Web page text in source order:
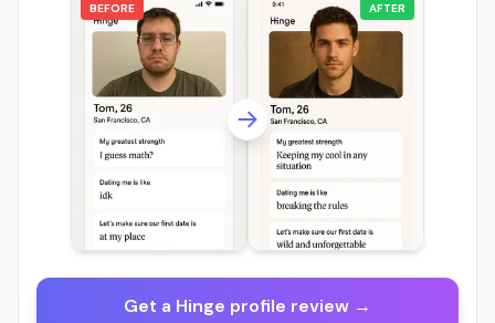
BEFORE AFTER
Get a Hinge profile review →